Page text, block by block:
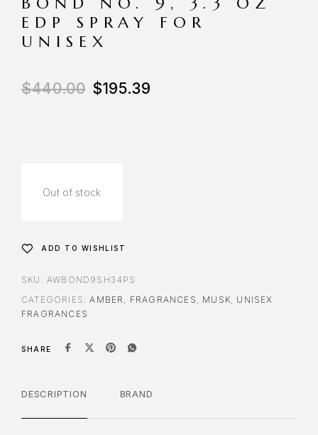
EDP SPRAY FOR
UNISEX
$440.00 $195.39
Out of stock
ADD TO WISHLIST
SKU: AWBOND9SH34PS
CATEGORIES:AMBER , FRAGRANCES , MUSK, UNISEX
FRAGRANCES
SHARE
DESCRIPTION BRAND